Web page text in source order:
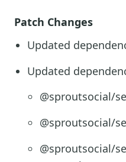
Patch Changes
Updated
Updated
@sproutsocial/
@sproutsocial/
@sproutsocial/